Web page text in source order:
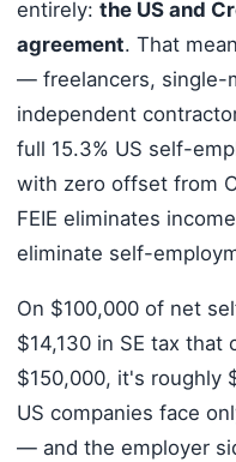
entirely: the US and
agreement. That
— freelancers, single-
independent
full 15.3% US self-
with zero offset from
FEIE eliminates
eliminate self-
On $100,000 of net
$14,130 in SE tax that
$150,000, it's roughly
US companies face
— and the employer